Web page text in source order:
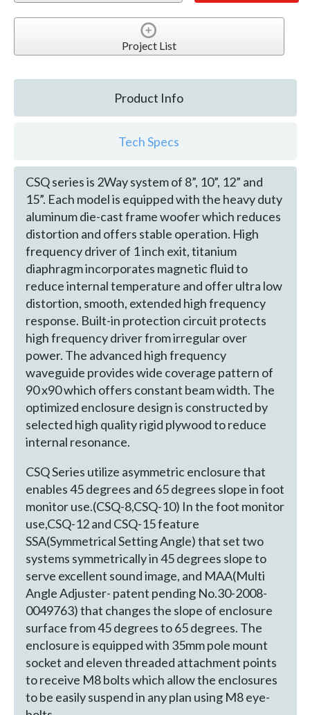
Project List
Product Info
Tech Specs
CSQ series is 2Way system of 8”, 10”, 12” and
15”. Each model is equipped with the heavy duty
aluminum die-cast frame woofer which reduces
distortion and offers stable operation. High
frequency driver of 1 inch exit, titanium
diaphragm incorporates magnetic fluid to
reduce internal temperature and offer ultra low
distortion, smooth, extended high frequency
response. Built-in protection circuit protects
high frequency driver from irregular over
power. The advanced high frequency
waveguide provides wide coverage pattern of
90 x90 which offers constant beam width. The
optimized enclosure design is constructed by
selected high quality rigid plywood to reduce
internal resonance.
CSQ Series utilize asymmetric enclosure that
enables 45 degrees and 65 degrees slope in foot
monitor use.(CSQ-8,CSQ-10) In the foot monitor
use,CSQ-12 and CSQ-15 feature
SSA(Symmetrical Setting Angle) that set two
systems symmetrically in 45 degrees slope to
serve excellent sound image, and MAA(Multi
Angle Adjuster- patent pending No.30-2008-
0049763) that changes the slope of enclosure
surface from 45 degrees to 65 degrees. The
enclosure is equipped with 35mm pole mount
socket and eleven threaded attachment points
to receive M8 bolts which allow the enclosures
to be easily suspend in any plan using M8 eye-